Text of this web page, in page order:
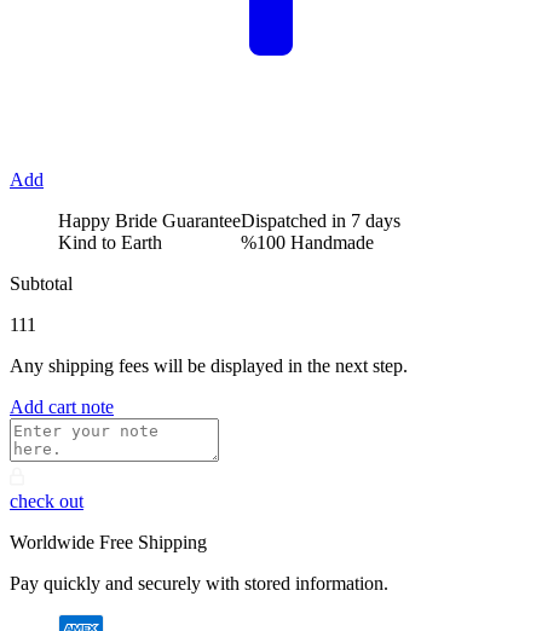
Add
Happy Bride Guarantee
Kind to Earth
Dispatched in 7 days
%100 Handmade
Subtotal
111
Any shipping fees will be displayed in the next step.
Add cart note
check out
Worldwide Free Shipping
Pay quickly and securely with stored information.